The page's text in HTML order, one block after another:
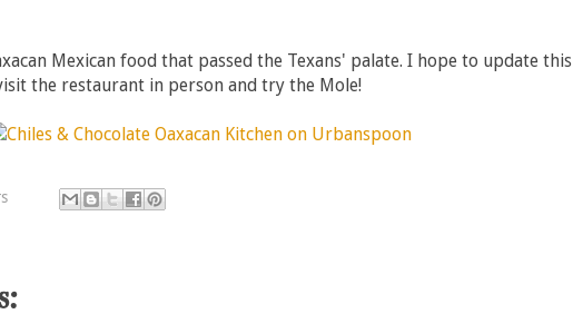
Mexican food that passed the Texans' palate. I hope to update this
the restaurant in person and try the Mole!